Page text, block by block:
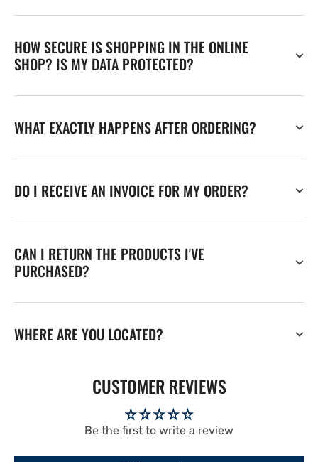
HOW SECURE IS SHOPPING IN THE ONLINE
SHOP? IS MY DATA PROTECTED?
WHAT EXACTLY HAPPENS AFTER ORDERING?
DO I RECEIVE AN INVOICE FOR MY ORDER?
CAN I RETURN THE PRODUCTS I'VE
PURCHASED?
WHERE ARE YOU LOCATED?
CUSTOMER REVIEWS
Be the first to write a review